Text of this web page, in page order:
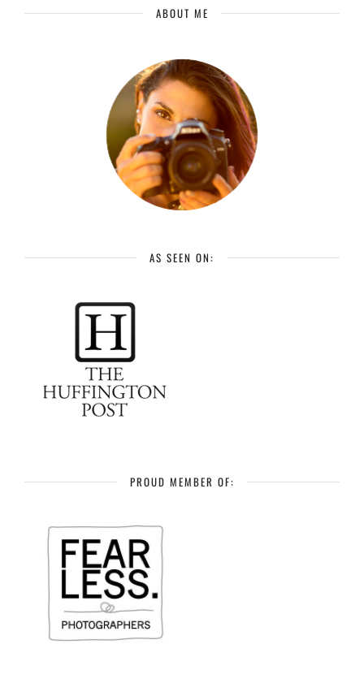
ABOUT ME
AS SEEN ON:
PROUD MEMBER OF: